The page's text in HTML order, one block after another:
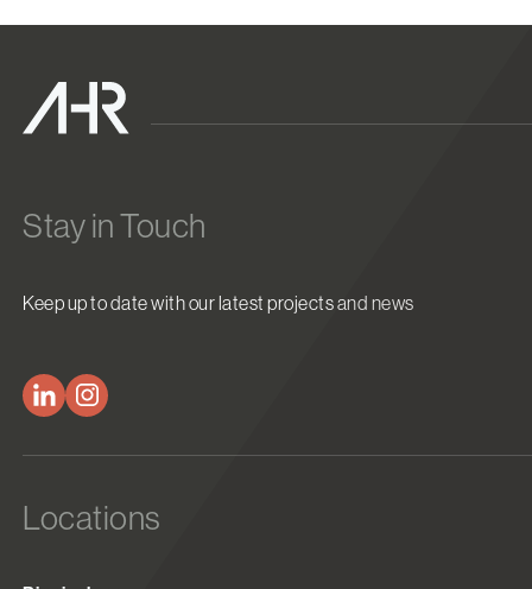
Stay in Touch
Keep up to date with our latest projects and news
Locations